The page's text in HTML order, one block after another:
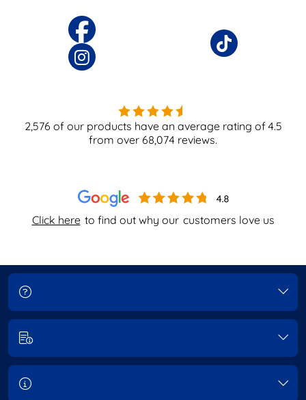
Click here to find out why our customers love us
2,576 of our products have an average rating of4.5
from over 68,074 reviews.